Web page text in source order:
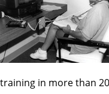
training in more than